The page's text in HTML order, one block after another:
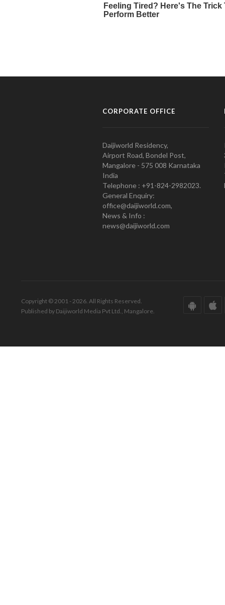
CORPORATE OFFICE
Daijiworld Residency,
Airport Road, Bondel Post,
Mangalore - 575 008 Karnataka
India
Telephone : +91-824-2982023.
General Enquiry:
office@daijiworld.com,
News & Info :
news@daijiworld.com
Copyright © 2001 - 2026. All Rights Reserved.
Published by Daijiworld Media Pvt Ltd., Mangalore.